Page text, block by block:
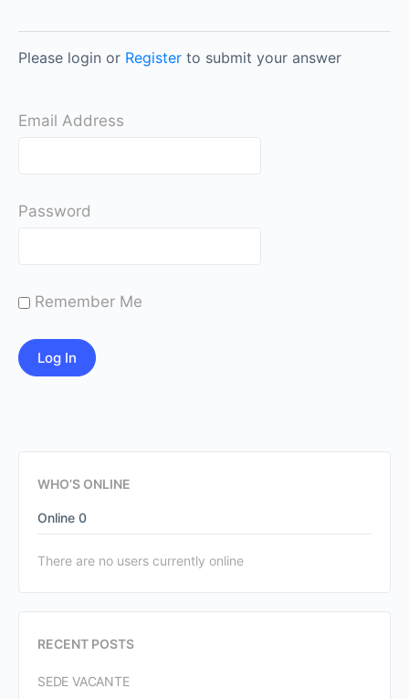
Please login or Register to submit your answer
Email Address
Password
Remember Me
WHO’S ONLINE
Online 0
There are no users currently online
RECENT POSTS
SEDE VACANTE